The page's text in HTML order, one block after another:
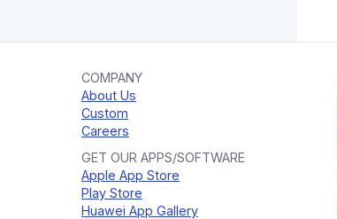
COMPANY
About Us
Custom
Careers
GET OUR APPS/SOFTWARE
Apple App Store
Play Store
Huawei App Gallery